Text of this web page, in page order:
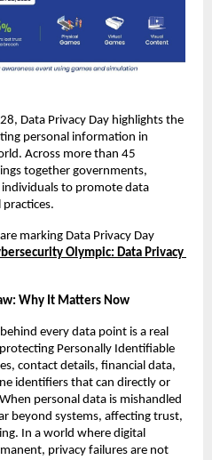
Data Privacy Day highlights the
personal information in
Across more than 45
together governments,
to promote data
marking Data Privacy Day
Olympic: Data Privacy
Why It Matters Now
every data point is a real
Personally Identifiable
contact details, financial data,
identifiers that can directly or
personal data is mishandled
beyond systems, affecting trust,
In a world where digital
privacy failures are not